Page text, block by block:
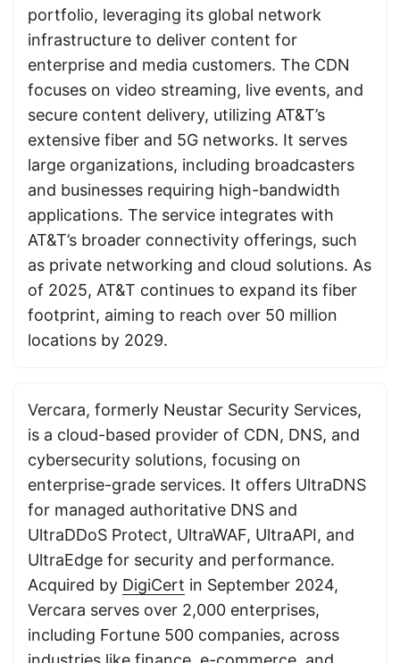
portfolio, leveraging its global network
infrastructure to deliver content for
enterprise and media customers. The CDN
focuses on video streaming, live events, and
secure content delivery, utilizing AT&T’s
extensive fiber and 5G networks. It serves
large organizations, including broadcasters
and businesses requiring high-bandwidth
applications. The service integrates with
AT&T’s broader connectivity offerings, such
as private networking and cloud solutions. As
of 2025, AT&T continues to expand its fiber
footprint, aiming to reach over 50 million
locations by 2029.
Vercara, formerly Neustar Security Services,
is a cloud-based provider of CDN, DNS, and
cybersecurity solutions, focusing on
enterprise-grade services. It offers UltraDNS
for managed authoritative DNS and
UltraDDoS Protect, UltraWAF, UltraAPI, and
UltraEdge for security and performance.
Acquired by DigiCert in September 2024,
Vercara serves over 2,000 enterprises,
including Fortune 500 companies, across